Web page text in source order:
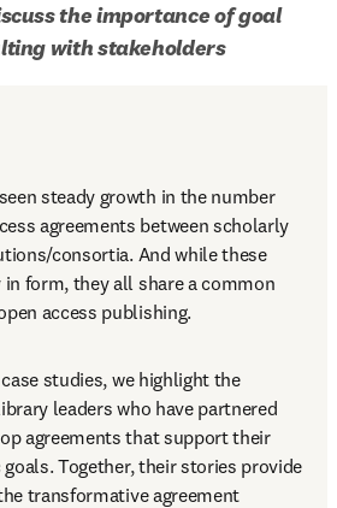
the importance of goal
with stakeholders
steady growth in the number
agreements between scholarly
consortia. And while these
in form, they all share a common
access publishing.
studies, we highlight the
leaders who have partnered
agreements that support their
Together, their stories provide
transformative agreement